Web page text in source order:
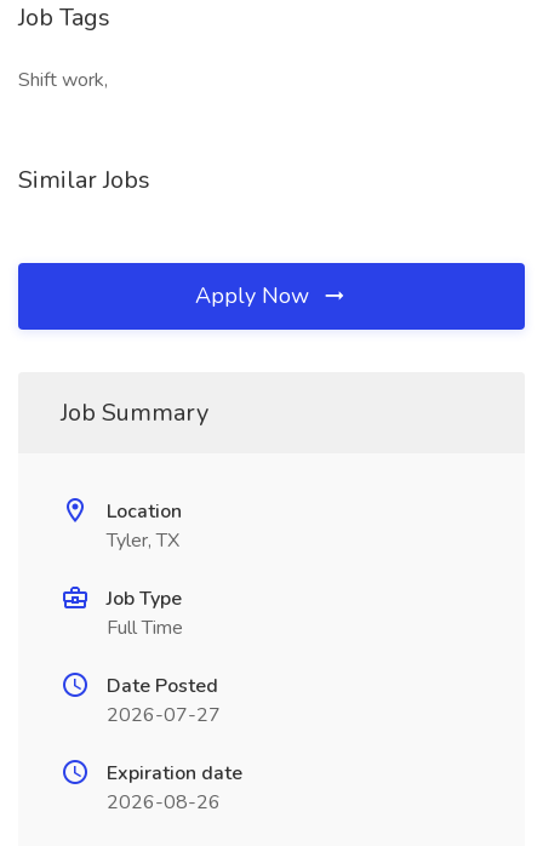
Job Tags
Shift work,
Similar Jobs
Apply Now
Job Summary
Location
Tyler, TX
Job Type
Full Time
Date Posted
2026-07-27
Expiration date
2026-08-26